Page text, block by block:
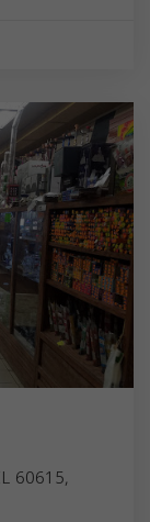
60615,